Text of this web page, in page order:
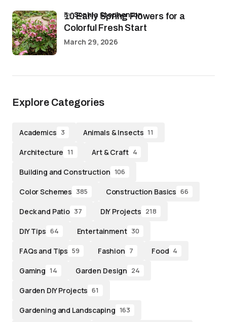
10 Early Spring Flowers for a
Colorful Fresh Start
bySophia Stephenson
March 29, 2026
Explore Categories
Academics 3 Animals & Insects 11
Architecture 11 Art & Craft 4
Building and Construction 106
Color Schemes 385 Construction Basics 66
Deck and Patio 37 DIY Projects 218
DIY Tips 64 Entertainment 30
FAQs and Tips 59 Fashion 7 Food 4
Gaming 14 Garden Design 24
Garden DIY Projects 61
Gardening and Landscaping 163